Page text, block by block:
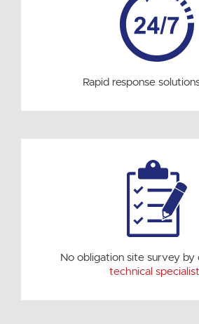
Rapid response
No obligation site survey by
technical